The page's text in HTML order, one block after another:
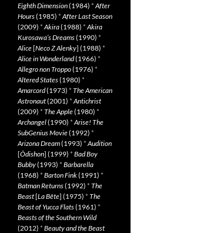
Eighth Dimension(1984) *After
Hours(1985) *After Last Season
(2009) *Akira(1988) *Akira
Kurosawa’s Dreams(1990) *
Alice[Neco Z Alenky] (1988) *
Alice in Wonderland(1966) *
Allegro non Troppo(1976) *
Altered States(1980) *
Amarcord(1973) * The American
Astronaut(2001) *Antichrist
(2009) * The Apple(1980) *
Archangel(1990) *Arise! The
SubGenius Movie(1992) *
Arizona Dream(1993) *Audition
[Ôdishon] (1999) * Bad Boy
Bubby(1993) * Barbarella
(1968) * Barton Fink(1991) *
Batman Returns(1992) * The
Beast[La Bête] (1975) * The
Beast of Yucca Flats(1961) *
Beasts of the Southern Wild
(2012) * Beauty and the Beast